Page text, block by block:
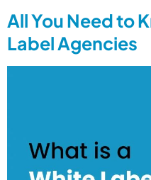
All You Need to
Label Agencies